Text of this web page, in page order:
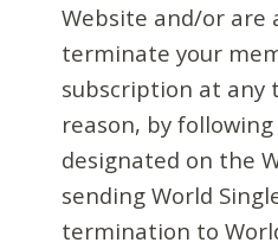
Website and/or are
terminate your
subscription at any
reason, by
designated on the
sending World
termination to